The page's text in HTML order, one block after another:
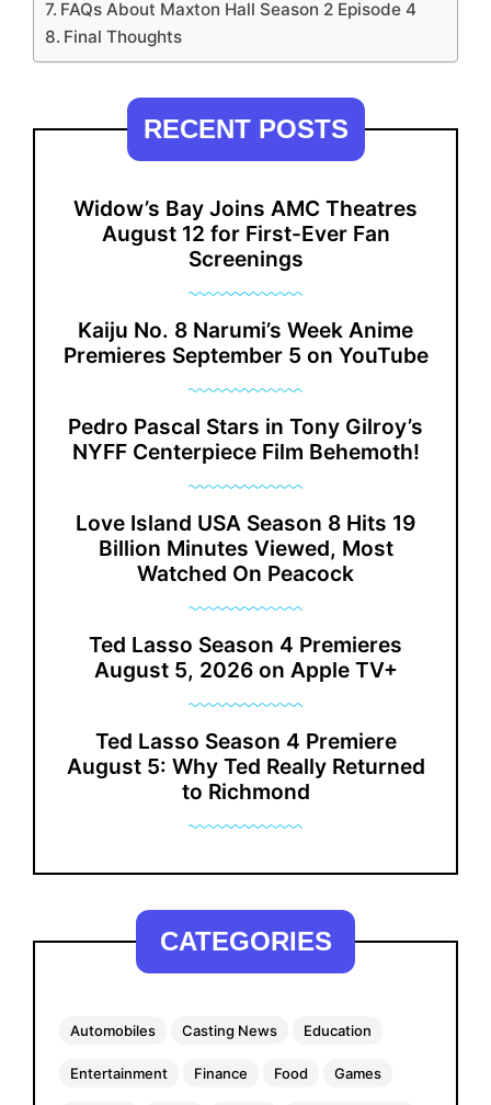
FAQs About Maxton Hall Season 2 Episode 4
Final Thoughts
RECENT POSTS
Widow’s Bay Joins AMC Theatres
August 12 for First-Ever Fan
Screenings
Kaiju No. 8 Narumi’s Week Anime
Premieres September 5 on YouTube
Pedro Pascal Stars in Tony Gilroy’s
NYFF Centerpiece Film Behemoth!
Love Island USA Season 8 Hits 19
Billion Minutes Viewed, Most
Watched On Peacock
Ted Lasso Season 4 Premieres
August 5, 2026 on Apple TV+
Ted Lasso Season 4 Premiere
August 5: Why Ted Really Returned
to Richmond
CATEGORIES
Automobiles Casting News Education
Entertainment Finance Food Games